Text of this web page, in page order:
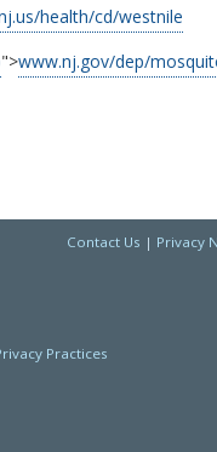
health/cd/westnile
">www.nj.gov/dep/
page
Contact Us | Privacy
Practices